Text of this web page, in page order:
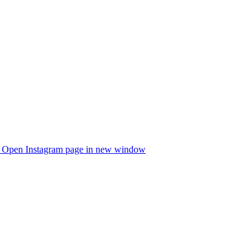
Open Instagram page in new window